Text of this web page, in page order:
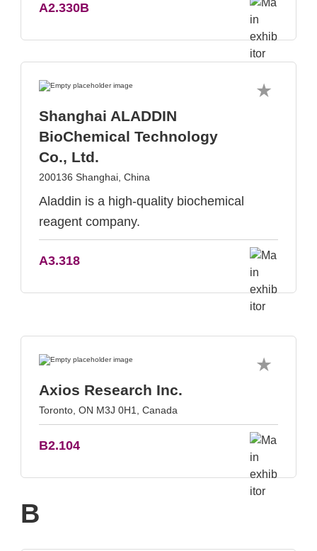
A2.330B
Shanghai ALADDIN
BioChemical Technology
Co., Ltd.
200136 Shanghai, China
Aladdin is a high-quality biochemical
reagent company.
A3.318
Axios Research Inc.
Toronto, ON M3J 0H1, Canada
B2.104
B